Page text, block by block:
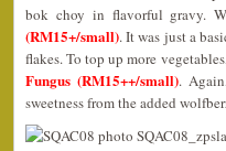
bok choy in flavorful gravy.
(RM15+/small). It was just a
flakes. To top up more
Fungus (RM15++/small).
sweetness from the added